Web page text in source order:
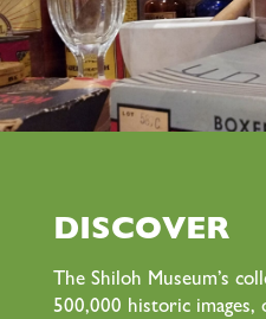
DISCOVER
The Shiloh Museum’s
500,000 historic images,